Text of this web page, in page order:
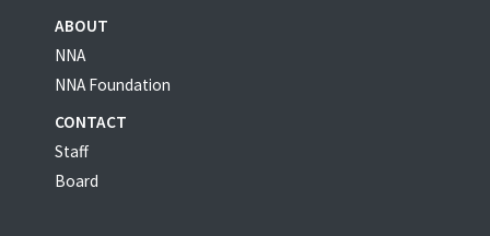
ABOUT
NNA
NNA Foundation
CONTACT
Staff
Board